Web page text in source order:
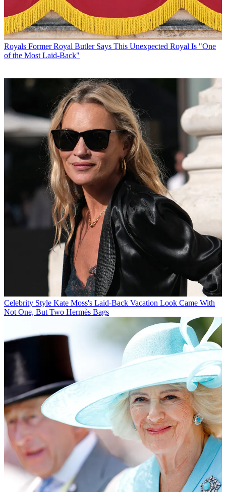
Royals Former Royal Butler Says This Unexpected Royal Is "One
of the Most Laid-Back"
Celebrity Style Kate Moss's Laid-Back Vacation Look Came With
Not One, But Two Hermès Bags